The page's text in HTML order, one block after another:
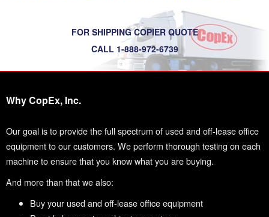
FOR SHIPPING COPIER QUOTE
CALL 1-888-972-6739
Why CopEx, Inc.
Our goal is to provide the full spectrum of used and off-lease office
equipment to our customers. We perform thorough testing on each
machine to ensure that you know what you are buying.
And more than that we also:
Buy your used and off-lease office equipment